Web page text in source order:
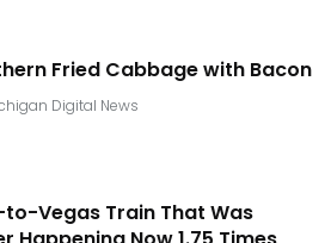
Fried Cabbage with Bacon
Digital News
Vegas Train That Was